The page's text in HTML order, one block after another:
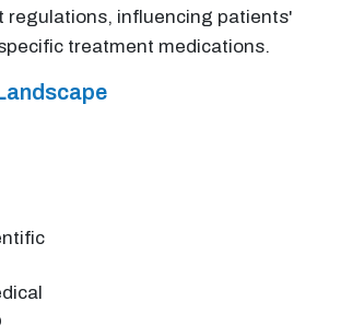
regulations, influencing patients'
treatment medications.